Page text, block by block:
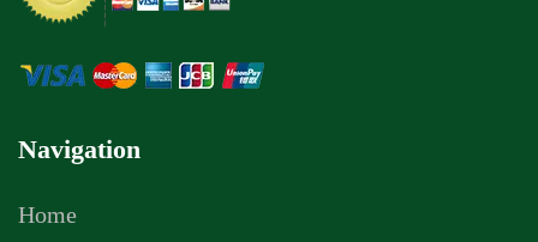
Navigation
Home